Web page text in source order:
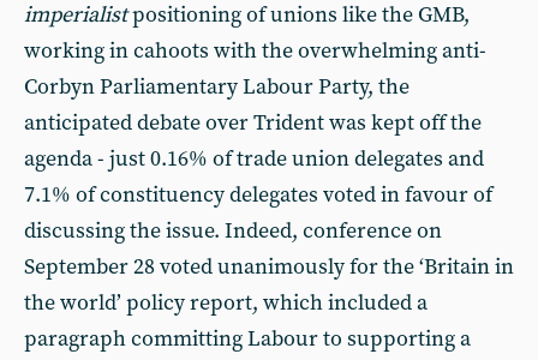
imperialistpositioning of unions like the GMB,
working in cahoots with the overwhelming anti-
Corbyn Parliamentary Labour Party, the
anticipated debate over Trident was kept off the
agenda - just 0.16% of trade union delegates and
7.1% of constituency delegates voted in favour of
discussing the issue. Indeed, conference on
September 28 voted unanimously for the ‘Britain in
the world’ policy report, which included a
paragraph committing Labour to supporting a